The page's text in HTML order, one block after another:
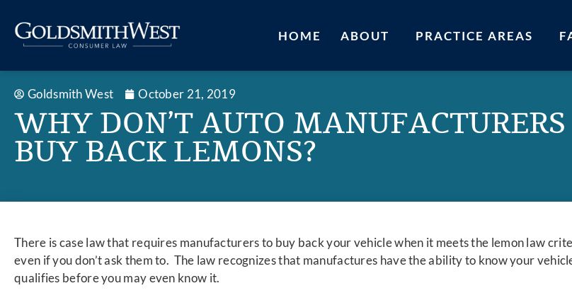
HOME ABOUT PRACTICE AREAS
Goldsmith West October 21, 2019
WHY DON’T AUTO MANUFACTURERS
BUY BACK LEMONS?
There is case law that requires manufacturers to buy back your vehicle when it meets the lemon law
even if you don’t ask them to. The law recognizes that manufactures have the ability to know your
qualifies before you may even know it.